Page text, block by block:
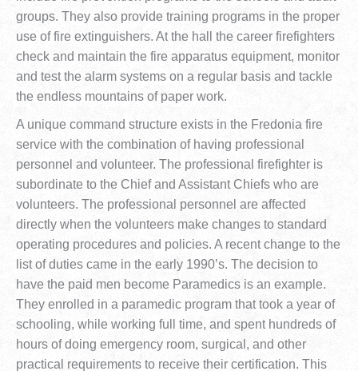
groups. They also provide training programs in the proper
use of fire extinguishers. At the hall the career firefighters
check and maintain the fire apparatus equipment, monitor
and test the alarm systems on a regular basis and tackle
the endless mountains of paper work.
A unique command structure exists in the Fredonia fire
service with the combination of having professional
personnel and volunteer. The professional firefighter is
subordinate to the Chief and Assistant Chiefs who are
volunteers. The professional personnel are affected
directly when the volunteers make changes to standard
operating procedures and policies. A recent change to the
list of duties came in the early 1990’s. The decision to
have the paid men become Paramedics is an example.
They enrolled in a paramedic program that took a year of
schooling, while working full time, and spent hundreds of
hours of doing emergency room, surgical, and other
practical requirements to receive their certification. This